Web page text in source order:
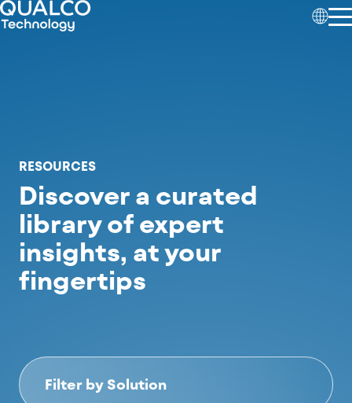
RESOURCES
Discover a curated
library of expert
insights, at your
fingertips
Filter by Solution